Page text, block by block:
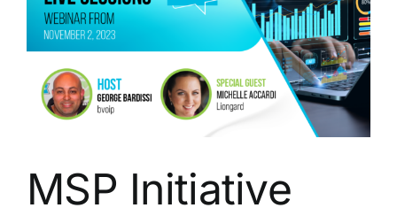
Senteon
MSP Initiative